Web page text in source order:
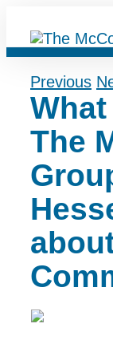
content
Previous
The